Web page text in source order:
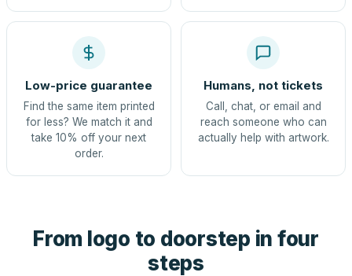
Low-price guarantee
Find the same item printed
for less? We match it and
take 10% off your next
order.
Humans, not tickets
Call, chat, or email and
reach someone who can
actually help with artwork.
From logo to doorstep in four
steps